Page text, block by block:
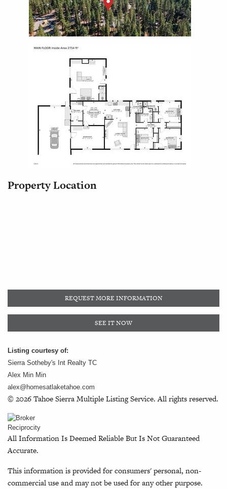
Property Location
REQUEST MORE INFORMATION
SEE IT NOW
Listing courtesy of:
Sierra Sotheby's Int Realty TC
Alex Min Min
alex@homesatlaketahoe.com
© 2026 Tahoe Sierra Multiple Listing Service. All rights reserved.
All Information Is Deemed Reliable But Is Not Guaranteed
Accurate.
This information is provided for consumers' personal, non-
commercial use and may not be used for any other purpose.